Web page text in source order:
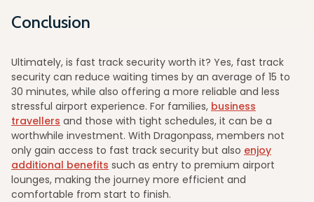
Conclusion
Ultimately, is fast track security worth it? Yes, fast track
security can reduce waiting times by an average of 15 to
30 minutes, while also offering a more reliable and less
stressful airport experience. For families, business
travellers and those with tight schedules, it can be a
worthwhile investment. With Dragonpass, members not
only gain access to fast track security but also enjoy
additional benefits such as entry to premium airport
lounges, making the journey more efficient and
comfortable from start to finish.